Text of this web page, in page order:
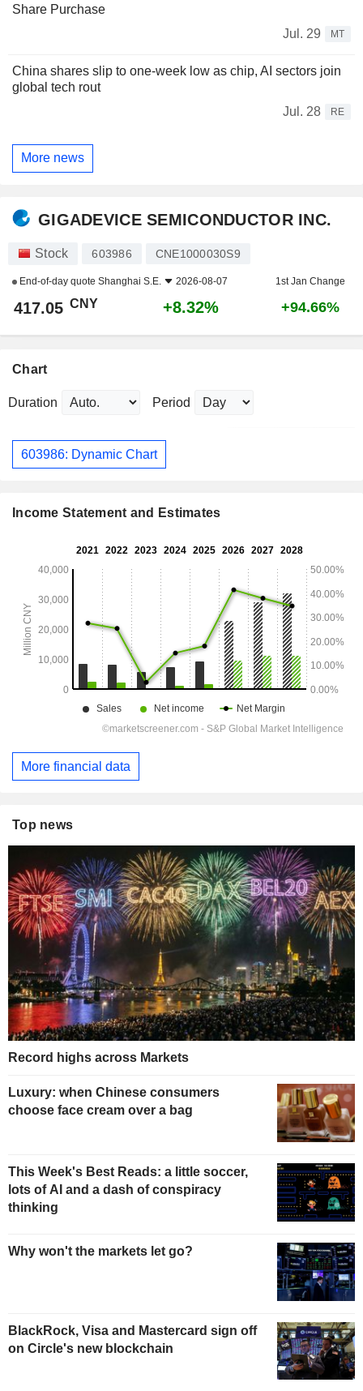
Share Purchase
Jul. 29
MT
China shares slip to one-week low as chip, AI sectors join
global tech rout
Jul. 28
RE
More news
GIGADEVICE SEMICONDUCTOR INC.
Stock 603986 CNE1000030S9
End-of-day quote Shanghai S.E. 2026-08-07 1st Jan Change
417.05 CNY +8.32% +94.66%
Chart
Duration Period
603986: Dynamic Chart
Income Statement and Estimates
More financial data
Top news
Record highs across Markets
Luxury: when Chinese consumers
choose face cream over a bag
This Week's Best Reads: a little soccer,
lots of AI and a dash of conspiracy
thinking
Why won't the markets let go?
BlackRock, Visa and Mastercard sign off
on Circle's new blockchain